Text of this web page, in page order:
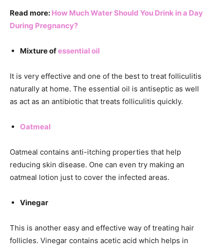
Read more: How Much Water Should You Drink in a Day
During Pregnancy?
Mixture ofessential oil
It is very effective and one of the best to treat folliculitis
naturally at home. The essential oil is antiseptic as well
as act as an antibiotic that treats folliculitis quickly.
Oatmeal
Oatmeal contains anti-itching properties that help
reducing skin disease. One can even try making an
oatmeal lotion just to cover the infected areas.
Vinegar
This is another easy and effective way of treating hair
follicles. Vinegar contains acetic acid which helps in